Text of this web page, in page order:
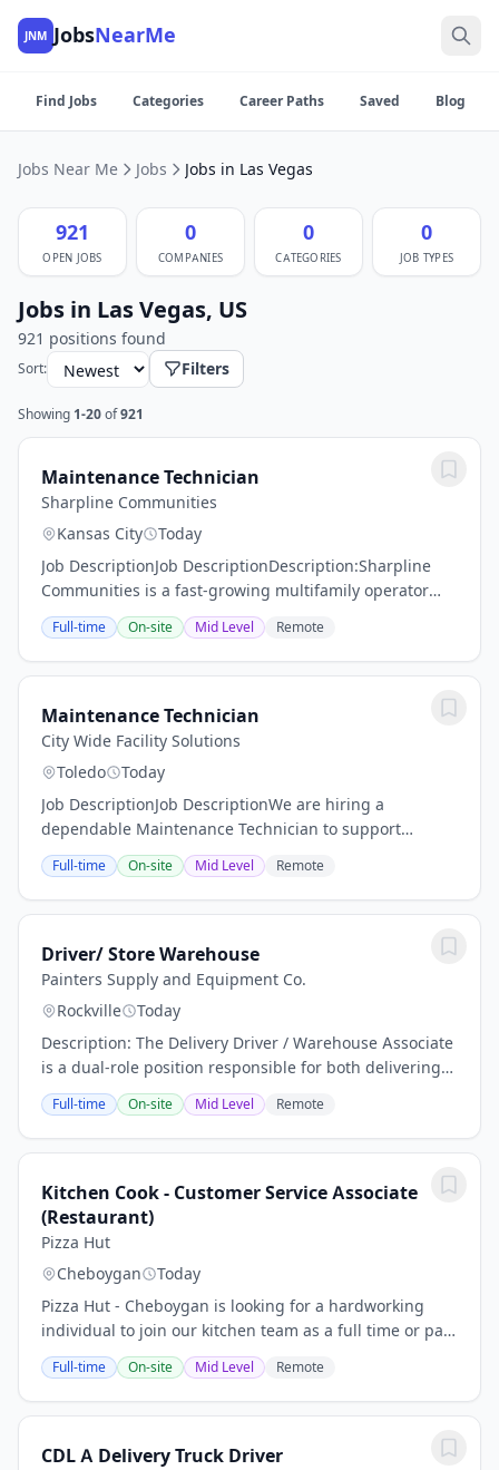
JNM JobsNearMe
Find Jobs Categories Career Paths Saved Blog
Jobs Near Me Jobs Jobs in Las Vegas
921
OPEN JOBS
0
COMPANIES
0
CATEGORIES
0
JOB TYPES
Jobs in Las Vegas, US
921 positions found
Sort: Filters
Showing 1-20 of921
Maintenance Technician
Sharpline Communities
Kansas City
Today
Job DescriptionJob DescriptionDescription:Sharpline
Communities is a fast-growing multifamily operator
managing over 1,200 units. We are seeking a skilled
Maintenance Technician to support our...
Full-time On-site Mid Level Remote
Maintenance Technician
City Wide Facility Solutions
Toledo
Today
Job DescriptionJob DescriptionWe are hiring a
dependable Maintenance Technician to support
industrial facility operations and complete
maintenance projects. This role involves hands-on
repair work,...
Full-time On-site Mid Level Remote
Driver/ Store Warehouse
Painters Supply and Equipment Co.
Rockville
Today
Description: The Delivery Driver / Warehouse Associate
is a dual-role position responsible for both delivering
paint and related products to local customers and
supporting warehouse and store...
Full-time On-site Mid Level Remote
Kitchen Cook - Customer Service Associate
(Restaurant)
Pizza Hut
Cheboygan
Today
Pizza Hut - Cheboygan is looking for a hardworking
individual to join our kitchen team as a full time or part
time Kitchen Cook in Cheboygan, MI. As part of the
BOH team, you'll be responsible for...
Full-time On-site Mid Level Remote
CDL A Delivery Truck Driver